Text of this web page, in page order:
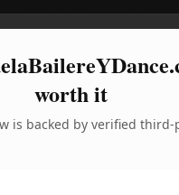
worth it
is backed by verified third-